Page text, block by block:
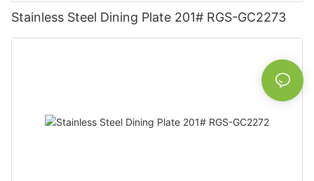
Stainless Steel Dining Plate 201# RGS-GC2273